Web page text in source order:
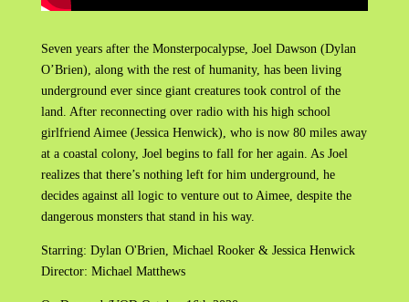
Seven years after the Monsterpocalypse, Joel Dawson (Dylan
O’Brien), along with the rest of humanity, has been living
underground ever since giant creatures took control of the
land. After reconnecting over radio with his high school
girlfriend Aimee (Jessica Henwick), who is now 80 miles away
at a coastal colony, Joel begins to fall for her again. As Joel
realizes that there’s nothing left for him underground, he
decides against all logic to venture out to Aimee, despite the
dangerous monsters that stand in his way.
Starring: Dylan O'Brien, Michael Rooker & Jessica Henwick
Director: Michael Matthews